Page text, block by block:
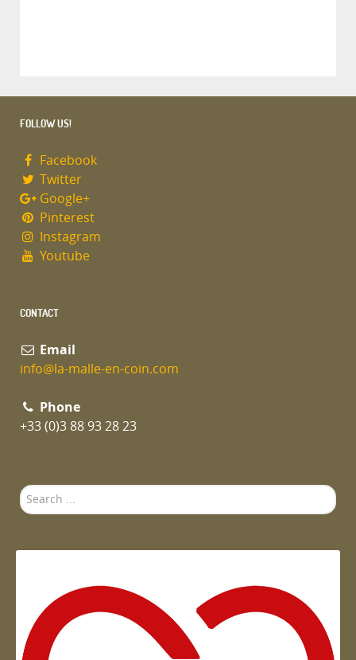
FOLLOW US!
Facebook
Twitter
Google+
Pinterest
Instagram
Youtube
CONTACT
Email
info@la-malle-en-coin.com
Phone
+33 (0)3 88 93 28 23
Search
...